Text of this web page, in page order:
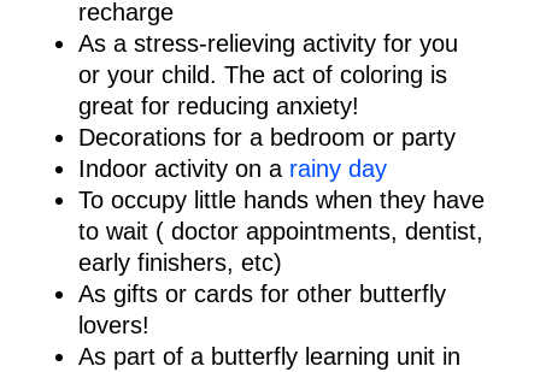
recharge
As a stress-relieving activity for you
or your child. The act of coloring is
great for reducing anxiety!
Decorations for a bedroom or party
Indoor activity on a rainy day
To occupy little hands when they have
to wait ( doctor appointments, dentist,
early finishers, etc)
As gifts or cards for other butterfly
lovers!
As part of a butterfly learning unit in